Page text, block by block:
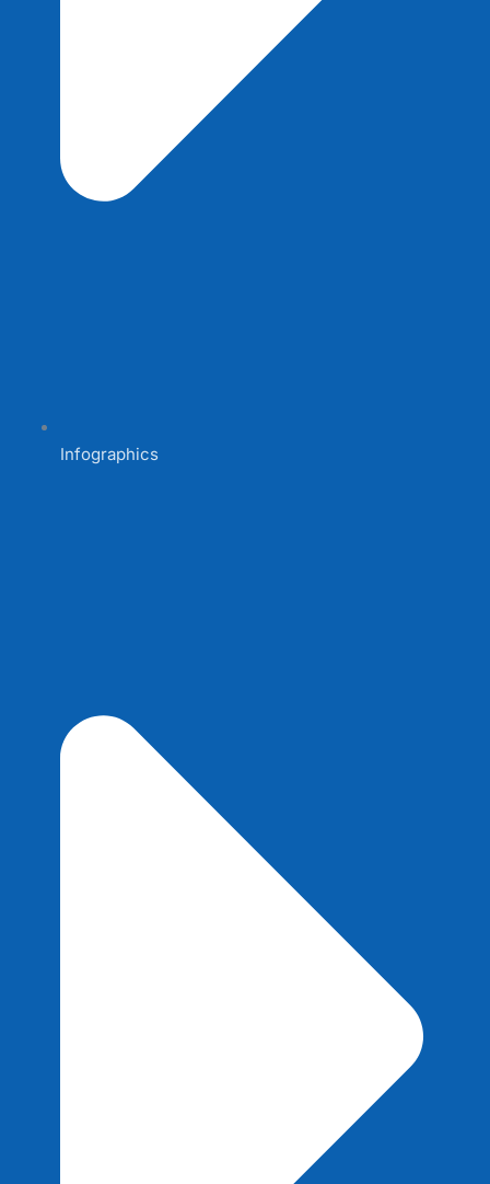
Infographics